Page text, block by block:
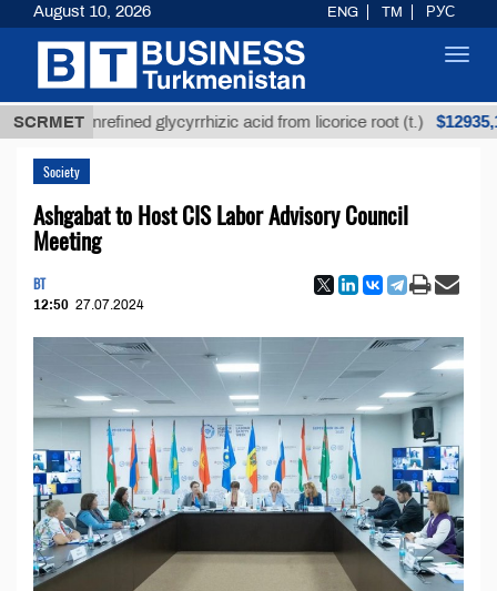
SCRMET
Unrefined glycyrrhizic acid from licorice root (t.) $12935,18
Society
Ashgabat to Host CIS Labor Advisory Council
Meeting
BT
12:50 27.07.2024
August 10, 2026 ENG TM РУС